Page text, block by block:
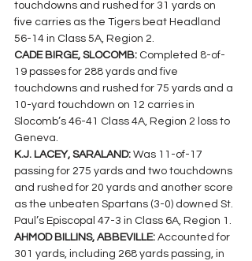
touchdowns and rushed for 31 yards on
five carries as the Tigers beat Headland
56-14 in Class 5A, Region 2.
CADE BIRGE, SLOCOMB: Completed 8-of-
19 passes for 288 yards and five
touchdowns and rushed for 75 yards and a
10-yard touchdown on 12 carries in
Slocomb’s 46-41 Class 4A, Region 2 loss to
Geneva.
K.J. LACEY, SARALAND: Was 11-of-17
passing for 275 yards and two touchdowns
and rushed for 20 yards and another score
as the unbeaten Spartans (3-0) downed St.
Paul’s Episcopal 47-3 in Class 6A, Region 1.
AHMOD BILLINS, ABBEVILLE: Accounted for
301 yards, including 268 yards passing, in